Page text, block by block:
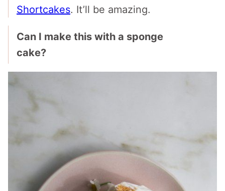
Shortcakes. It’ll be amazing.
Can I make this with a sponge
cake?